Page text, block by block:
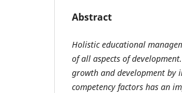
Abstract
Holisticeducational
of all aspects of
growth and development by
competency factors has an